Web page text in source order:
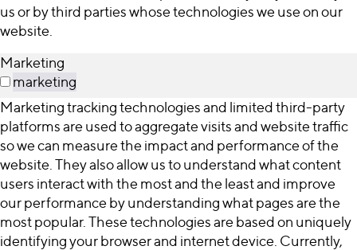
us or by third parties whose technologies we use on our
website.
Marketing
marketing
Marketing tracking technologies and limited third-party
platforms are used to aggregate visits and website traffic
so we can measure the impact and performance of the
website. They also allow us to understand what content
users interact with the most and the least and improve
our performance by understanding what pages are the
most popular. These technologies are based on uniquely
identifying your browser and internet device. Currently,